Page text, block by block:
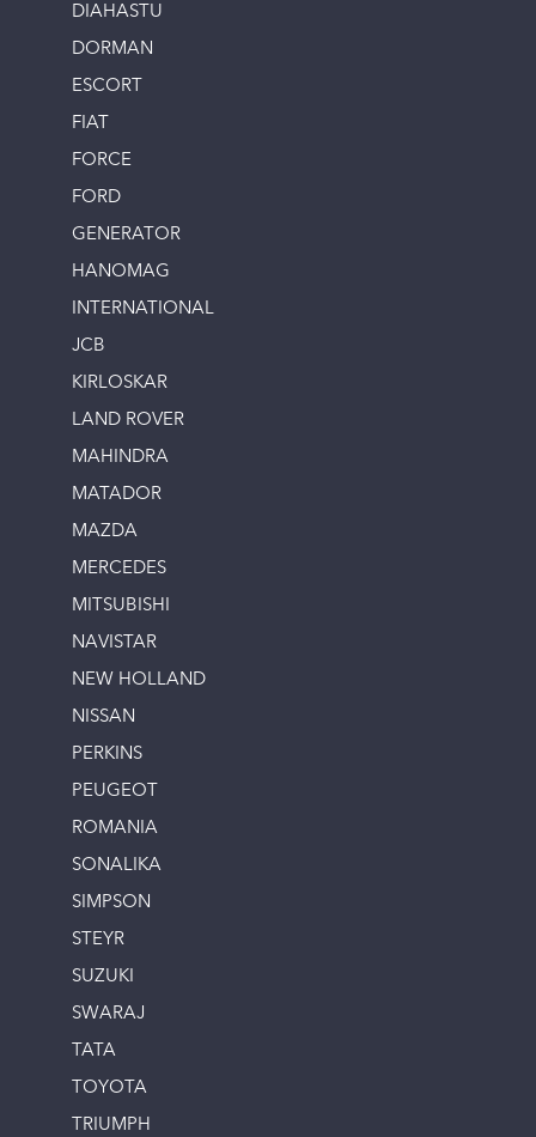
DIAHASTU
DORMAN
ESCORT
FIAT
FORCE
FORD
GENERATOR
HANOMAG
INTERNATIONAL
JCB
KIRLOSKAR
LAND ROVER
MAHINDRA
MATADOR
MAZDA
MERCEDES
MITSUBISHI
NAVISTAR
NEW HOLLAND
NISSAN
PERKINS
PEUGEOT
ROMANIA
SONALIKA
SIMPSON
STEYR
SUZUKI
SWARAJ
TATA
TOYOTA
TRIUMPH